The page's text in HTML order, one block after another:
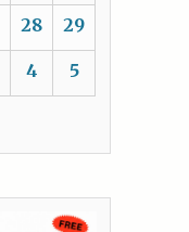
28 29
4 5